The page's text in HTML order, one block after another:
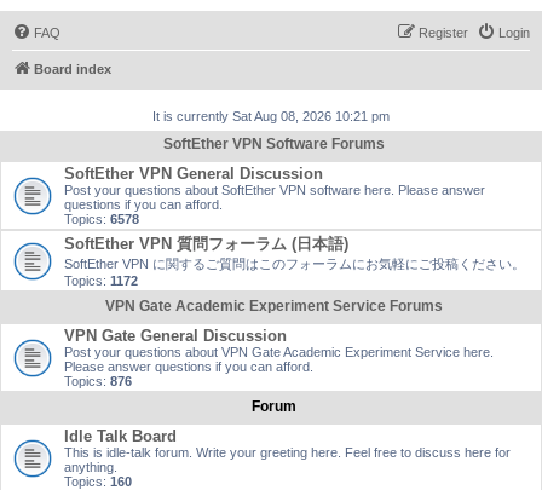
FAQ Login
Register
Board index
It is currently Sat Aug 08, 2026 10:21 pm
SoftEther VPN Software Forums
SoftEther VPN General Discussion
Post your questions about SoftEther VPN software here. Please answer
questions if you can afford.
Topics: 6578
SoftEther VPN 質問フォーラム (日本語)
SoftEther VPN に関するご質問はこのフォーラムにお気軽にご投稿ください。
Topics: 1172
VPN Gate Academic Experiment Service Forums
VPN Gate General Discussion
Post your questions about VPN Gate Academic Experiment Service here.
Please answer questions if you can afford.
Topics: 876
Forum
Idle Talk Board
This is idle-talk forum. Write your greeting here. Feel free to discuss here for
anything.
Topics: 160